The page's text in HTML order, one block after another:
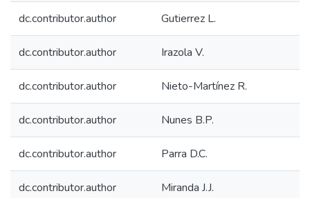
dc.contributor.author Gutierrez L.
dc.contributor.author Irazola V.
dc.contributor.author Nieto-Martínez R.
dc.contributor.author Nunes B.P.
dc.contributor.author Parra D.C.
dc.contributor.author Miranda J.J.